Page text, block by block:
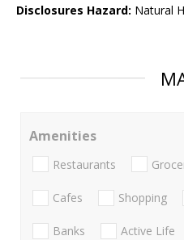
Disclosures Hazard: Natural
Amenities
Restaurants
Cafes Shopping
Banks Active Life